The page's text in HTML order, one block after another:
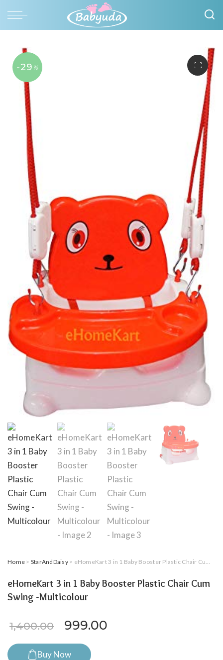
-29 %
Home > StarAndDaisy> eHomeKart 3 in 1 Baby Booster Plastic Chair Cum Swing -Multicolour
eHomeKart 3 in 1 Baby Booster Plastic Chair Cum
Swing -Multicolour
1,400.00 Original price was:
999.00
Buy Now